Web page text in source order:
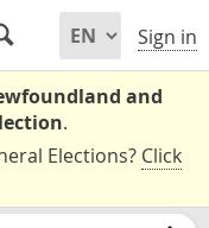
Sign in
and
.
Elections? Click